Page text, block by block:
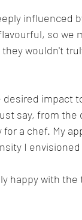
influenced
so we
wouldn't
impact
say, from the
a chef. My
I
happy with the